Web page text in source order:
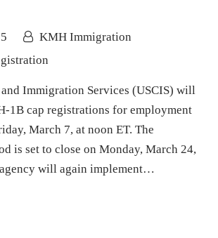
KMH Immigration
Immigration Services (USCIS) will
1B cap registrations for employment
March 7, at noon ET. The
is set to close on Monday, March 24,
will again implement…